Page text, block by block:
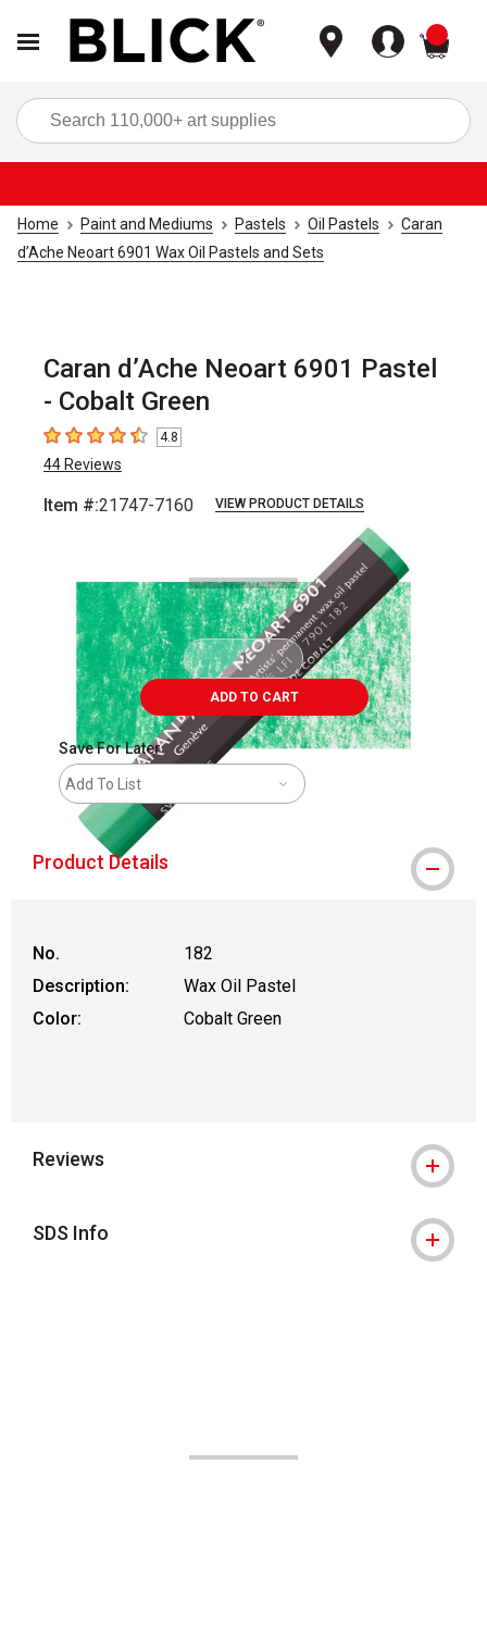
Home Paint and Mediums Pastels Oil Pastels
Caran
d’Ache Neoart 6901 Wax Oil Pastels and Sets
Caran d’Ache Neoart 6901 Pastel
- Cobalt Green
4.8 out of 5 stars
4.8
44 Reviews
Item #:21747-7160 VIEW PRODUCT DETAILS
ADD TO CART
Save For Later
Add To List
Product Details
No.
182
Description:
Wax Oil Pastel
Color:
Cobalt Green
Reviews
SDS Info